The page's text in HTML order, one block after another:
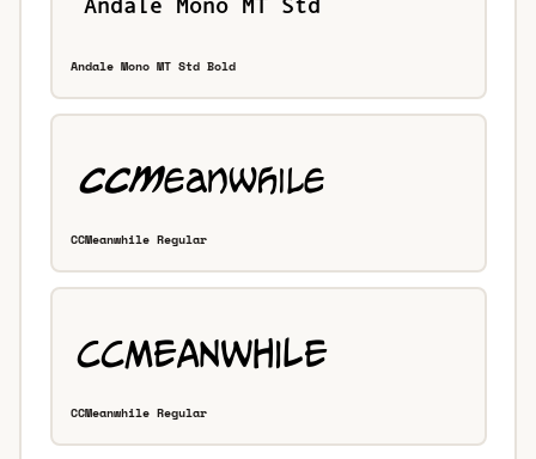
Andale Mono MT Std Bold
CCMeanwhile Regular
CCMeanwhile Regular